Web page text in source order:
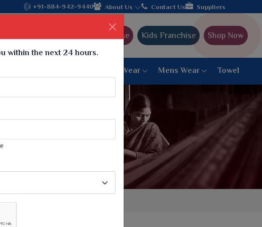
Come, join hands with the leading textile manufacturer from Gujarat,
+91-884-942-9440 About Us Contact Us Suppliers
Ajmera Franchise Kids Franchise Shop Now
Paithani Saree
6 War Saree
9 War Saree
10 War Saree
Peshwai Paithani Saree
Dyed Matching Saree
Designer Sarees
Women Bottom Wear Mens Wear Towel
within the next 24 hours.